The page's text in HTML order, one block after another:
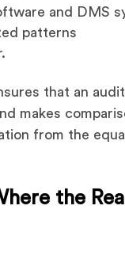
and DMS
patterns
that an
makes
from the
the Real